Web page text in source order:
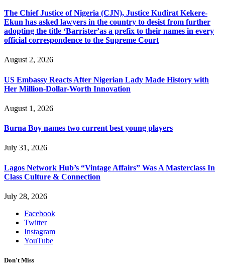
The Chief Justice of Nigeria (CJN), Justice Kudirat Kekere-
Ekun has asked lawyers in the country to desist from further
adopting the title ‘Barrister’as a prefix to their names in every
official correspondence to the Supreme Court
August 2, 2026
US Embassy Reacts After Nigerian Lady Made History with
Her Million-Dollar-Worth Innovation
August 1, 2026
Burna Boy names two current best young players
July 31, 2026
Lagos Network Hub’s “Vintage Affairs” Was A Masterclass In
Class Culture & Connection
July 28, 2026
Facebook
Twitter
Instagram
YouTube
Don't Miss